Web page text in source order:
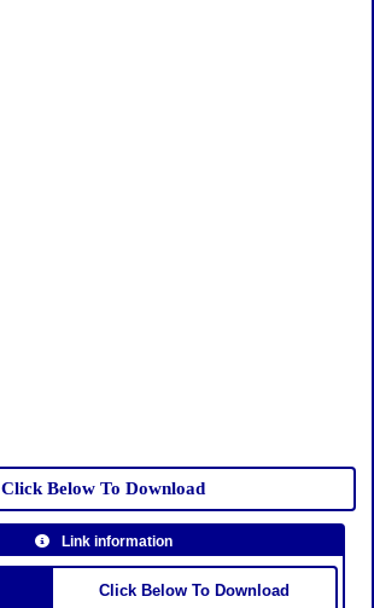
Click Below To Download
Link information
Click Below To Download